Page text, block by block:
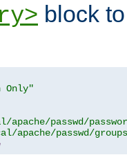
block
Only"
passwd/
apache/passwd/